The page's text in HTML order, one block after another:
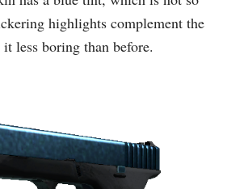
highlights complement the
less boring than before.